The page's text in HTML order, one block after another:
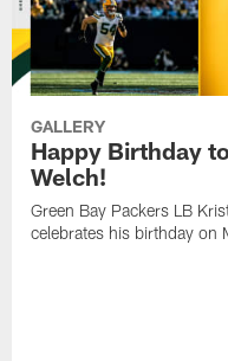
GALLERY
Happy Birthday
Welch!
Green Bay Packers LB
celebrates his birthday